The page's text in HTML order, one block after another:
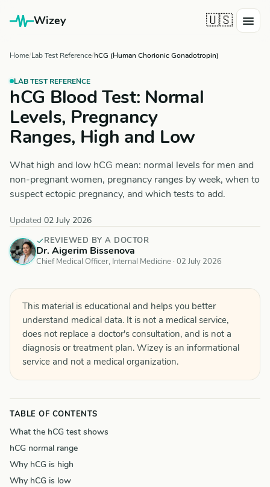
Wizey 🇺🇸
Home Lab Test Reference hCG (Human Chorionic Gonadotropin)
LAB TEST REFERENCE
hCG Blood Test: Normal
Levels, Pregnancy
Ranges, High and Low
What high and low hCG mean: normal levels for men and
non-pregnant women, pregnancy ranges by week, when to
suspect ectopic pregnancy, and which tests to add.
Updated 02 July 2026
REVIEWED BY A DOCTOR
Dr. Aigerim Bissenova
Chief Medical Officer, Internal Medicine · 02 July 2026
This material is educational and helps you better
understand medical data. It is not a medical service,
does not replace a doctor's consultation, and is not a
diagnosis or treatment plan. Wizey is an informational
service and not a medical organization.
TABLE OF CONTENTS
What the hCG test shows
hCG normal range
Why hCG is high
Why hCG is low